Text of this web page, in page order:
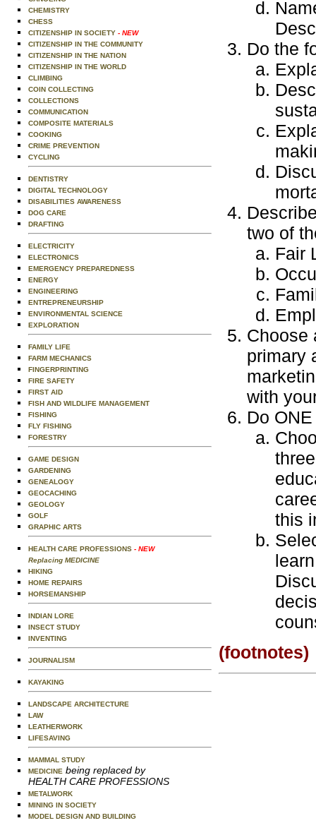
CHEMISTRY
CHESS
CITIZENSHIP IN SOCIETY - NEW
CITIZENSHIP IN THE COMMUNITY
CITIZENSHIP IN THE NATION
CITIZENSHIP IN THE WORLD
CLIMBING
COIN COLLECTING
COLLECTIONS
COMMUNICATION
COMPOSITE MATERIALS
COOKING
CRIME PREVENTION
CYCLING
DENTISTRY
DIGITAL TECHNOLOGY
DISABILITIES AWARENESS
DOG CARE
DRAFTING
ELECTRICITY
ELECTRONICS
EMERGENCY PREPAREDNESS
ENERGY
ENGINEERING
ENTREPRENEURSHIP
ENVIRONMENTAL SCIENCE
EXPLORATION
FAMILY LIFE
FARM MECHANICS
FINGERPRINTING
FIRE SAFETY
FIRST AID
FISH AND WILDLIFE MANAGEMENT
FISHING
FLY FISHING
FORESTRY
GAME DESIGN
GARDENING
GENEALOGY
GEOCACHING
GEOLOGY
GOLF
GRAPHIC ARTS
HEALTH CARE PROFESSIONS - NEW
Replacing MEDICINE
HIKING
HOME REPAIRS
HORSEMANSHIP
INDIAN LORE
INSECT STUDY
INVENTING
JOURNALISM
KAYAKING
LANDSCAPE ARCHITECTURE
LAW
LEATHERWORK
LIFESAVING
MAMMAL STUDY
MEDICINE being replaced by
HEALTH CARE PROFESSIONS
METALWORK
MINING IN SOCIETY
MODEL DESIGN AND BUILDING
Do the
two of
Fair
Choose
primary
with
Do
this
(footnotes)